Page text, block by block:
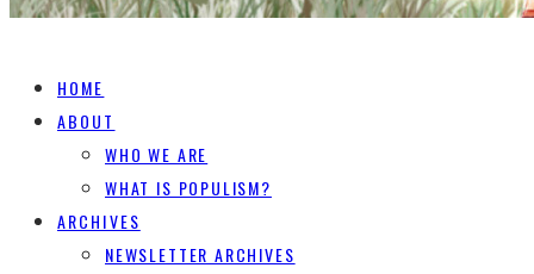
HOME
ABOUT
WHO WE ARE
WHAT IS POPULISM?
ARCHIVES
NEWSLETTER ARCHIVES